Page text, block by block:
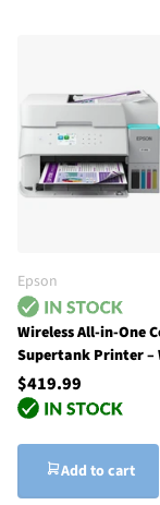
Epson
Wireless All-in-One
Supertank Printer –
$419.99
Add to cart